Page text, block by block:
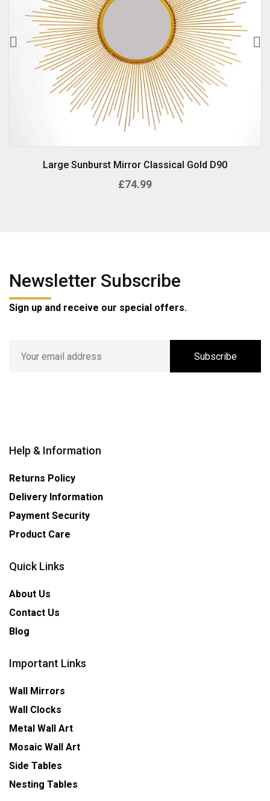
Large Sunburst Mirror Classical Gold D90
£74.99
Newsletter Subscribe
Sign up and receive our special offers.
Subscribe
Help & Information
Returns Policy
Delivery Information
Payment Security
Product Care
Quick Links
About Us
Contact Us
Blog
Important Links
Wall Mirrors
Wall Clocks
Metal Wall Art
Mosaic Wall Art
Side Tables
Nesting Tables